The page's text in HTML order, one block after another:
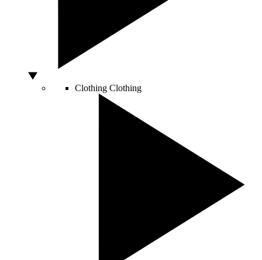
Clothing Clothing